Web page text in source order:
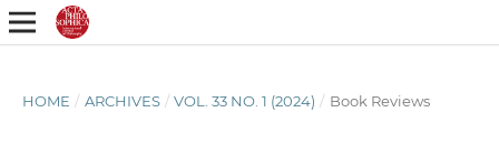
HOME / ARCHIVES / VOL. 33 NO. 1 (2024) / Book Reviews